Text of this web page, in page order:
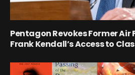
Pentagon Revokes Former Air
Frank Kendall’s Access to